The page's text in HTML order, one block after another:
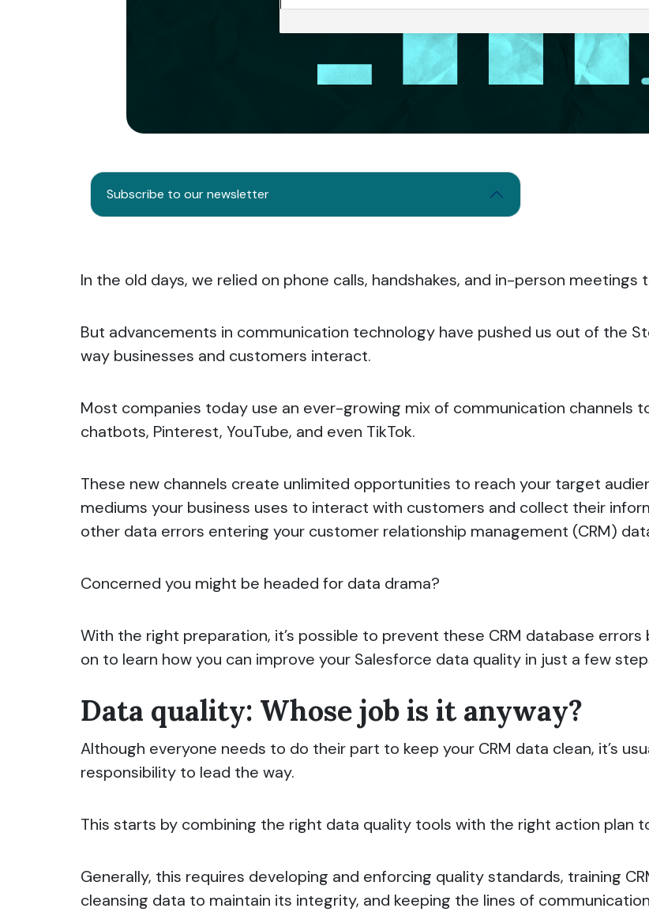
Subscribe to our newsletter
In the old days, we relied on phone calls, handshakes, and in-person
But advancements in communication technology have pushed us out of the
way businesses and customers interact.
Most companies today use an ever-growing mix of communication channels
chatbots, Pinterest, YouTube, and even TikTok.
These new channels create unlimited opportunities to reach your target
mediums your business uses to interact with customers and collect their
other data errors entering your customer relationship management (CRM)
Concerned you might be headed for data drama?
With the right preparation, it’s possible to prevent these CRM database
on to learn how you can improve your Salesforce data quality in just a few
Data quality: Whose job is it anyway?
Although everyone needs to do their part to keep your CRM data clean, it’s
responsibility to lead the way.
This starts by combining the right data quality tools with the right action plan
Generally, this requires developing and enforcing quality standards, training
cleansing data to maintain its integrity, and keeping the lines of